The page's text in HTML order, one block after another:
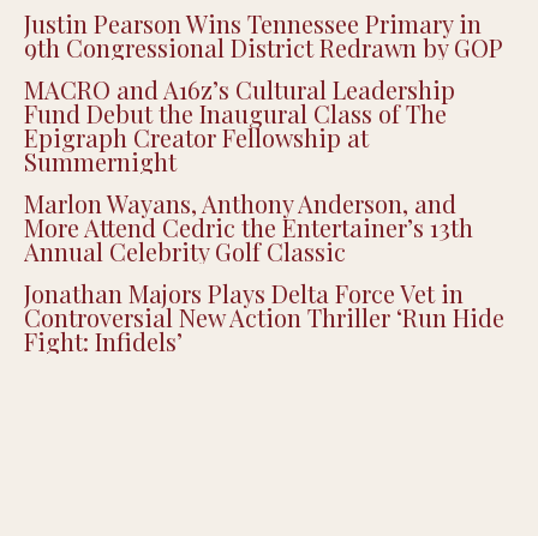
Justin Pearson Wins Tennessee Primary in
9th Congressional District Redrawn by GOP
MACRO and A16z’s Cultural Leadership
Fund Debut the Inaugural Class of The
Epigraph Creator Fellowship at
Summernight
Marlon Wayans, Anthony Anderson, and
More Attend Cedric the Entertainer’s 13th
Annual Celebrity Golf Classic
Jonathan Majors Plays Delta Force Vet in
Controversial New Action Thriller ‘Run Hide
Fight: Infidels’